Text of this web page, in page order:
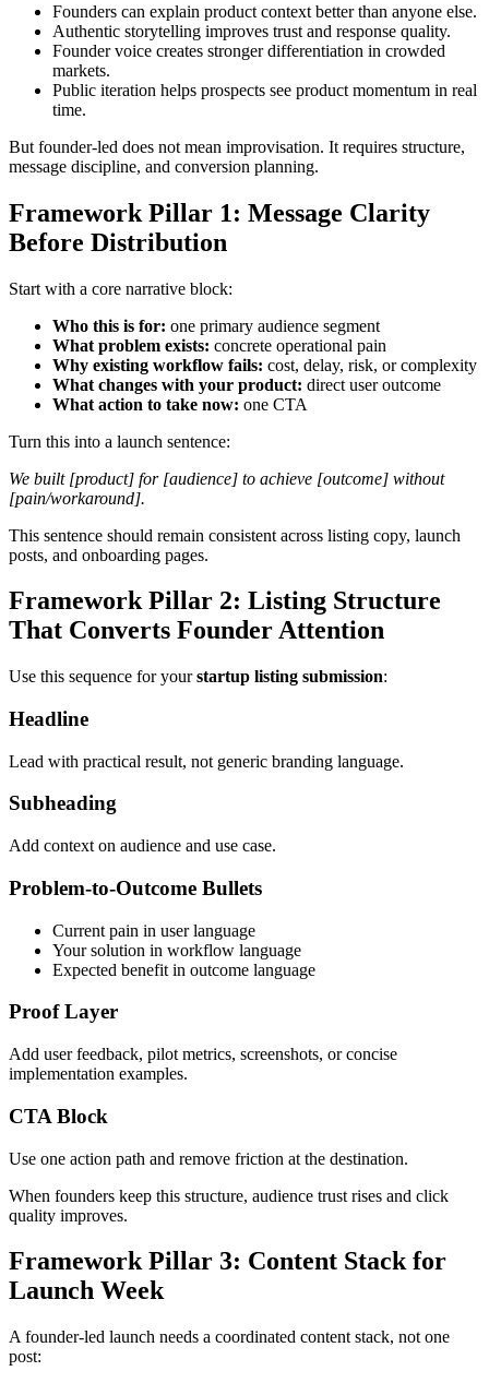
Founders can explain product context better than anyone else.
Authentic storytelling improves trust and response quality.
Founder voice creates stronger differentiation in crowded
markets.
Public iteration helps prospects see product momentum in real
time.
But founder-led does not mean improvisation. It requires structure,
message discipline, and conversion planning.
Framework Pillar 1: Message Clarity
Before Distribution
Start with a core narrative block:
Who this is for: one primary audience segment
What problem exists: concrete operational pain
Why existing workflow fails: cost, delay, risk, or complexity
What changes with your product: direct user outcome
What action to take now: one CTA
Turn this into a launch sentence:
We built [product] for [audience] to achieve [outcome] without
[pain/workaround].
This sentence should remain consistent across listing copy, launch
posts, and onboarding pages.
Framework Pillar 2: Listing Structure
That Converts Founder Attention
Use this sequence for yourstartup listing submission:
Headline
Lead with practical result, not generic branding language.
Subheading
Add context on audience and use case.
Problem-to-Outcome Bullets
Current pain in user language
Your solution in workflow language
Expected benefit in outcome language
Proof Layer
Add user feedback, pilot metrics, screenshots, or concise
implementation examples.
CTA Block
Use one action path and remove friction at the destination.
When founders keep this structure, audience trust rises and click
quality improves.
Framework Pillar 3: Content Stack for
Launch Week
A founder-led launch needs a coordinated content stack, not one
post: